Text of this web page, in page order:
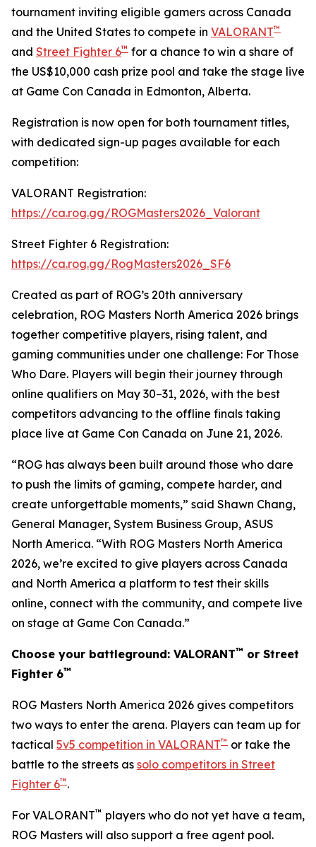
tournament inviting eligible gamers across Canada
and the United States to compete in VALORANT™
and Street Fighter 6™ for a chance to win a share of
the US$10,000 cash prize pool and take the stage live
at Game Con Canada in Edmonton, Alberta.
Registration is now open for both tournament titles,
with dedicated sign-up pages available for each
competition:
VALORANT Registration:
https://ca.rog.gg/ROGMasters2026_Valorant
Street Fighter 6 Registration:
https://ca.rog.gg/RogMasters2026_SF6
Created as part of ROG’s 20th anniversary
celebration, ROG Masters North America 2026 brings
together competitive players, rising talent, and
gaming communities under one challenge: For Those
Who Dare. Players will begin their journey through
online qualifiers on May 30–31, 2026, with the best
competitors advancing to the offline finals taking
place live at Game Con Canada on June 21, 2026.
“ROG has always been built around those who dare
to push the limits of gaming, compete harder, and
create unforgettable moments,” said Shawn Chang,
General Manager, System Business Group, ASUS
North America. “With ROG Masters North America
2026, we’re excited to give players across Canada
and North America a platform to test their skills
online, connect with the community, and compete live
on stage at Game Con Canada.”
Choose your battleground: VALORANT™ or Street
Fighter 6™
ROG Masters North America 2026 gives competitors
two ways to enter the arena. Players can team up for
tactical 5v5 competition in VALORANT™ or take the
battle to the streets as solo competitors in Street
Fighter 6™ .
For VALORANT™ players who do not yet have a team,
ROG Masters will also support a free agent pool.